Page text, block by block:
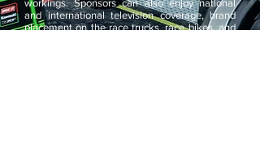
workings. Sponsors can also enjoy national
and international television coverage, brand
placement on the race trucks, race bikes, and